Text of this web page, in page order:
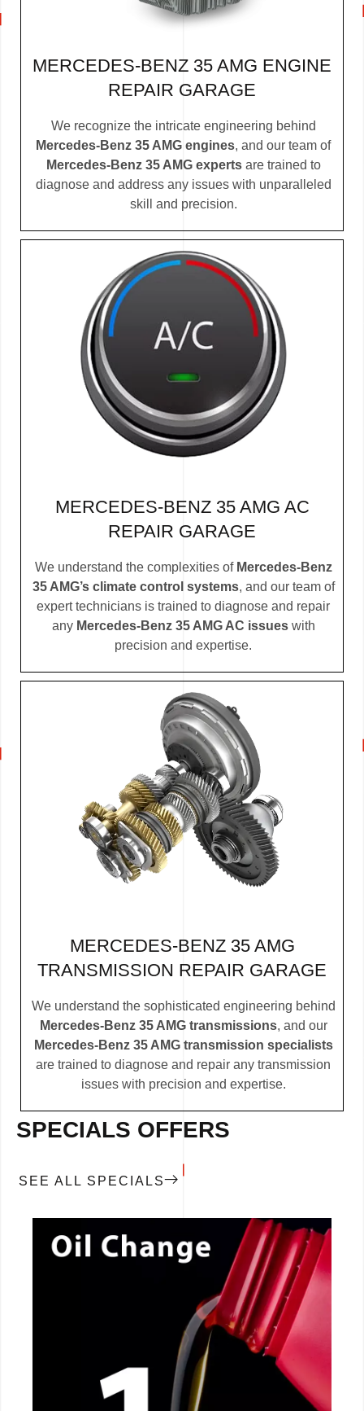
MERCEDES-BENZ 35 AMG ENGINE
REPAIR GARAGE
We recognize the intricate engineering behind
Mercedes-Benz 35 AMG engines, and our team of
Mercedes-Benz 35 AMG expertsare trained to
diagnose and address any issues with unparalleled
skill and precision.
MERCEDES-BENZ 35 AMG AC
REPAIR GARAGE
We understand the complexities of Mercedes-Benz
35 AMG’s climate control systems, and our team of
expert technicians is trained to diagnose and repair
any Mercedes-Benz 35 AMG AC issueswith
precision and expertise.
MERCEDES-BENZ 35 AMG
TRANSMISSION REPAIR GARAGE
We understand the sophisticated engineering behind
Mercedes-Benz 35 AMG transmissions, and our
Mercedes-Benz 35 AMG transmission specialists
are trained to diagnose and repair any transmission
issues with precision and expertise.
SPECIALS OFFERS
SEE ALL SPECIALS
CALL NOW